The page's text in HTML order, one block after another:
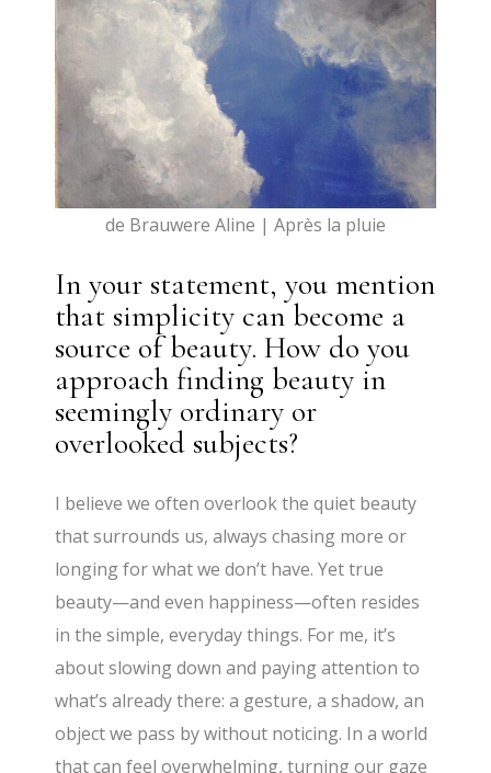
de Brauwere Aline | Après la pluie
In your statement, you mention
that simplicity can become a
source of beauty. How do you
approach finding beauty in
seemingly ordinary or
overlooked subjects?
I believe we often overlook the quiet beauty
that surrounds us, always chasing more or
longing for what we don’t have. Yet true
beauty—and even happiness—often resides
in the simple, everyday things. For me, it’s
about slowing down and paying attention to
what’s already there: a gesture, a shadow, an
object we pass by without noticing. In a world
that can feel overwhelming, turning our gaze